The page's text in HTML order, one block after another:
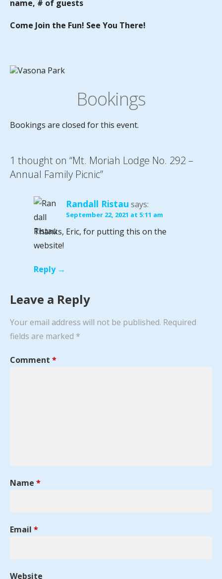
name, # of guests
Come Join the Fun! See You There!
Bookings
Bookings are closed for this event.
1 thought on “Mt. Moriah Lodge No. 292 –
Annual Family Picnic”
Randall Ristau says:
September 22, 2021 at 5:11 am
Thanks, Eric, for putting this on the
website!
Reply
Leave a Reply
Your email address will not be published. Required
fields are marked *
Comment *
Name *
Email *
Website